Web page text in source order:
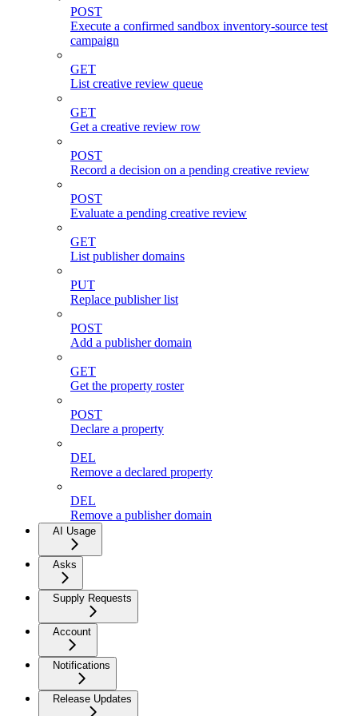
POST
Execute a confirmed sandbox inventory-source test
campaign
GET
List creative review queue
GET
Get a creative review row
POST
Record a decision on a pending creative review
POST
Evaluate a pending creative review
GET
List publisher domains
PUT
Replace publisher list
POST
Add a publisher domain
GET
Get the property roster
POST
Declare a property
DEL
Remove a declared property
DEL
Remove a publisher domain
AI Usage
Asks
Supply Requests
Account
Notifications
Release Updates